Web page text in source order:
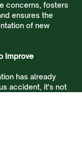
concerns, fosters
ensures the
of new
Improve
has already
accident, it's not